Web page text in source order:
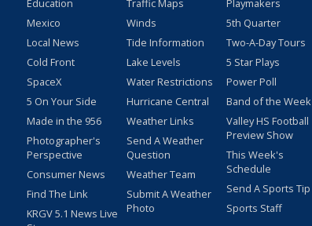
Education
Mexico
Local News
Cold Front
SpaceX
5 On Your Side
Made in the 956
Photographer's
Perspective
Consumer News
Find The Link
KRGV 5.1 News Live
Traffic Maps
Winds
Tide Information
Lake Levels
Water Restrictions
Hurricane Central
Weather Links
Send A Weather
Question
Weather Team
Submit A Weather
Photo
Playmakers
5th Quarter
Two-A-Day Tours
5 Star Plays
Power Poll
Band of the Week
Valley HS Football
Preview Show
This Week's
Schedule
Send A Sports Tip
Sports Staff